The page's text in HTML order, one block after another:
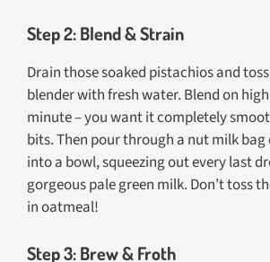
Step 2: Blend & Strain
Drain those soaked pistachios and
blender with fresh water. Blend on
minute – you want it completely
bits. Then pour through a nut milk bag
into a bowl, squeezing out every last
gorgeous pale green milk. Don’t toss
in oatmeal!
Step 3: Brew & Froth